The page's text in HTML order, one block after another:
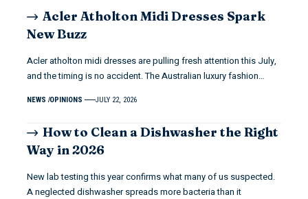
Acler Atholton Midi Dresses Spark
New Buzz
Acler atholton midi dresses are pulling fresh attention this July,
and the timing is no accident. The Australian luxury fashion…
NEWS OPINIONS JULY 22, 2026
How to Clean a Dishwasher the Right
Way in 2026
New lab testing this year confirms what many of us suspected.
A neglected dishwasher spreads more bacteria than it